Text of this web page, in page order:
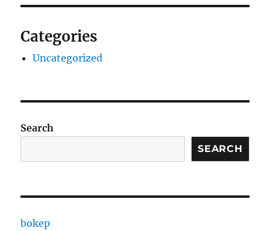
Categories
Uncategorized
Search
SEARCH
bokep